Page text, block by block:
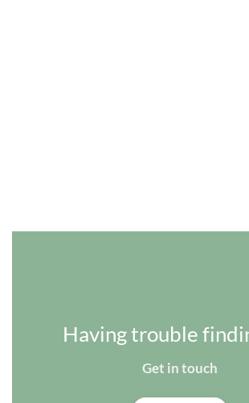
Having trouble
Get in touch